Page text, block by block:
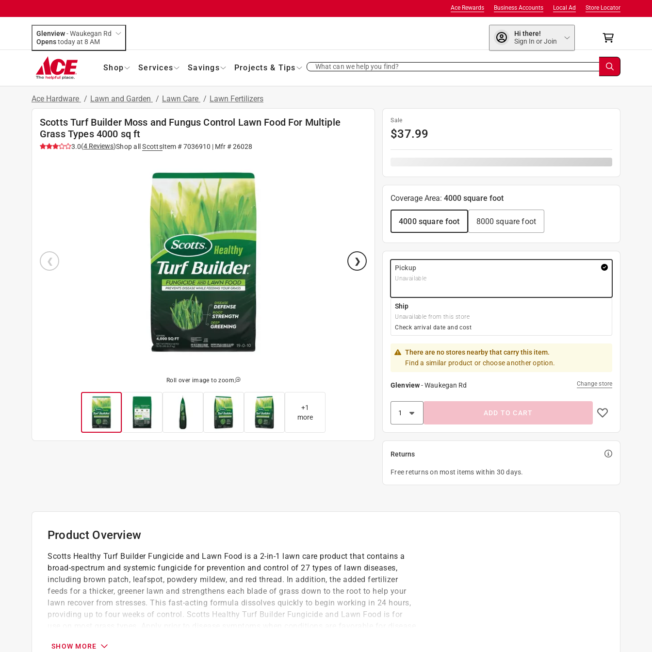
Store Locator
Local Ad
Business Accounts
Ace Rewards
Glenview-Waukegan Rd
Opens
today at 8 AM
Hi there!
Sign In or Join
Shop Services Savings Projects & Tips What can we help you find?
Ace Hardware / Lawn and Garden / Lawn Care / Lawn Fertilizers
Scotts Turf Builder Moss and Fungus Control Lawn Food For Multiple
Grass Types 4000 sq ft
3.0(4 Reviews)Shop all ScottsItem #7036910 | Mfr #26028
Roll over image to zoom
+1
more
Sale
$37.99
Coverage Area:4000 square foot
4000 square foot 8000 square foot
Pickup
Unavailable
Ship
Unavailable from this store
Check arrival date and cost
There are no stores nearby that carry this item.
Find a similar product or choose another option.
Glenview-Waukegan Rd Change store
ADD TO CART
Returns
Free returns on most items within 30 days.
Product Overview
Scotts Healthy Turf Builder Fungicide and Lawn Food is a 2-in-1 lawn care product that contains a
broad-spectrum and systemic fungicide for prevention and control of 27 types of lawn diseases,
including brown patch, leafspot, powdery mildew, and red thread. In addition, the added fertilizer
feeds for a thicker, greener lawn and strengthens each blade of grass down to the root to help your
lawn recover from stresses. This fast-acting formula dissolves quickly to begin working in 24 hours,
providing up to four weeks of control. Scotts Healthy Turf Builder Fungicide and Lawn Food is for
to spreader settings on product label). Water the treated area for 15-20 minutes after application.
SHOW MORE